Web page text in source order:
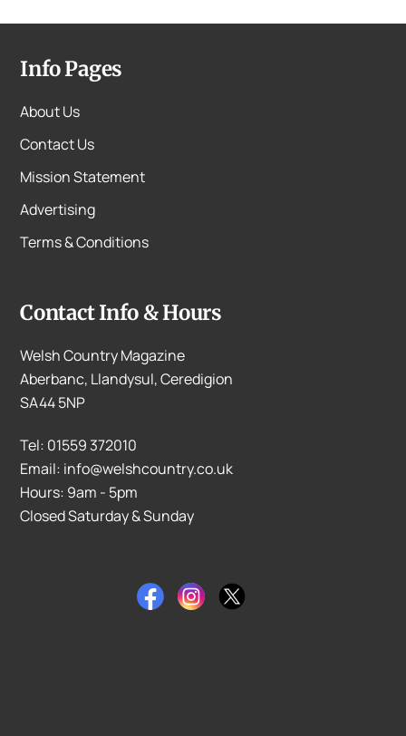
Info Pages
About Us
Contact Us
Mission Statement
Advertising
Terms & Conditions
Contact Info & Hours
Welsh Country Magazine
Aberbanc, Llandysul, Ceredigion
SA44 5NP
Tel: 01559 372010
Email: info@welshcountry.co.uk
Hours: 9am - 5pm
Closed Saturday & Sunday